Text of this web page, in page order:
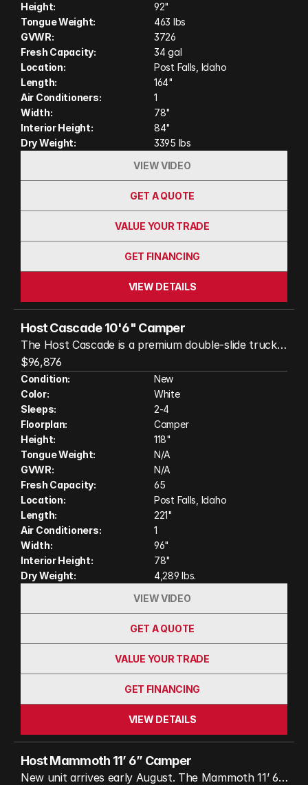
Height:
92"
Tongue Weight:
463 lbs
GVWR:
3726
Fresh Capacity:
34 gal
Location:
Post Falls, Idaho
Length:
164"
Air Conditioners:
1
Width:
78"
Interior Height:
84"
Dry Weight:
3395 lbs
VIEW VIDEO
GET A QUOTE
VALUE YOUR TRADE
GET FINANCING
VIEW DETAILS
Host Cascade 10'6" Camper
The Host Cascade is a premium double-slide truck
camper designed for travelers who want residential
comfort without sacrificing adventure. Built with an
all-aluminum frame and four-season insulated
construction, the Cascade offers a spacious interior
featuring a dry bath, solid-surface countertops, a
comfortable queen bed, and abundant storage.
Whether you're exploring remote backcountry
roads or spending weeks off-grid, the Host Cascade
delivers exceptional craftsmanship, luxury
amenities, and the durability to take you wherever
your next adventure leads.
$96,876
Condition:
New
Color:
White
Sleeps:
2-4
Floorplan:
Camper
Height:
118"
Tongue Weight:
N/A
GVWR:
N/A
Fresh Capacity:
65
Location:
Post Falls, Idaho
Length:
221"
Air Conditioners:
1
Width:
96"
Interior Height:
78"
Dry Weight:
4,289 lbs.
VIEW VIDEO
GET A QUOTE
VALUE YOUR TRADE
GET FINANCING
VIEW DETAILS
Host Mammoth 11’ 6” Camper
New unit arrives early August. The Mammoth 11’ 6”